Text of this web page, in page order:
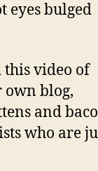
eyes bulged
this video of
own blog,
and
who are